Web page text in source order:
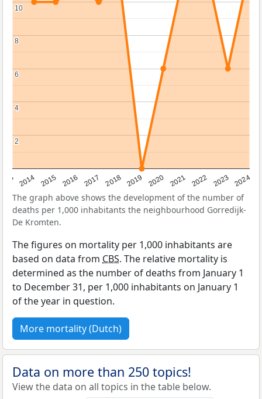
2014 2015 2016 2017 2018 2019 2020 2021 2022 2023 2024
2
2
4
4
6
6
8
8
10
10
The graph above shows the development of the number of
deaths per 1,000 inhabitants the neighbourhood Gorredijk-
De Kromten.
The figures on mortality per 1,000 inhabitants are
based on data from CBS. The relative mortality is
determined as the number of deaths from January 1
to December 31, per 1,000 inhabitants on January 1
of the year in question.
More mortality (Dutch)
Data on more than 250 topics!
View the data on all topics in the table below.